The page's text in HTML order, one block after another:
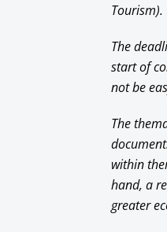
Tourism).
The
start of
not be
The
within
hand, a
greater